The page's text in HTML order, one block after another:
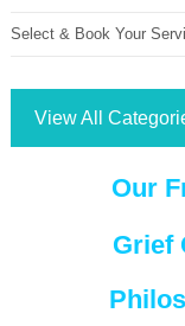
Select & Book Your
View All
Our
Grief